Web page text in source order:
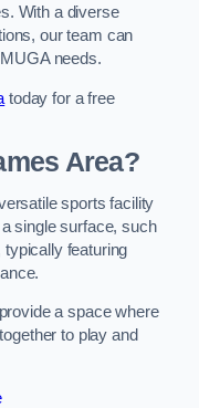
With a diverse
our team can
needs.
today for a free
Area?
sports facility
single surface, such
featuring
a space where
to play and